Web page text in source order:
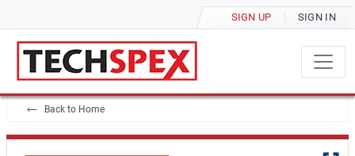
SIGN UP SIGN IN
Back to Home